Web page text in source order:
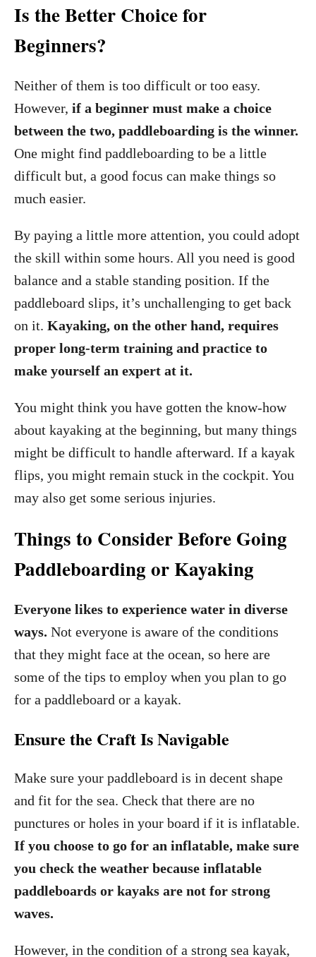
Is the Better Choice for
Beginners?
Neither of them is too difficult or too easy.
However, if a beginner must make a choice
between the two, paddleboarding is the winner.
One might find paddleboarding to be a little
difficult but, a good focus can make things so
much easier.
By paying a little more attention, you could adopt
the skill within some hours. All you need is good
balance and a stable standing position. If the
paddleboard slips, it’s unchallenging to get back
on it. Kayaking, on the other hand, requires
proper long-term training and practice to
make yourself an expert at it.
You might think you have gotten the know-how
about kayaking at the beginning, but many things
might be difficult to handle afterward. If a kayak
flips, you might remain stuck in the cockpit. You
may also get some serious injuries.
Things to Consider Before Going
Paddleboarding or Kayaking
Everyone likes to experience water in diverse
ways. Not everyone is aware of the conditions
that they might face at the ocean, so here are
some of the tips to employ when you plan to go
for a paddleboard or a kayak.
Ensure the Craft Is Navigable
Make sure your paddleboard is in decent shape
and fit for the sea. Check that there are no
punctures or holes in your board if it is inflatable.
If you choose to go for an inflatable, make sure
you check the weather because inflatable
paddleboards or kayaks are not for strong
waves.
However, in the condition of a strong sea kayak,